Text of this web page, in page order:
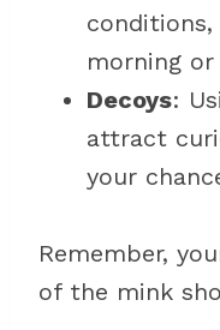
morning
Decoys:
attract
your
Remember,
of the mink